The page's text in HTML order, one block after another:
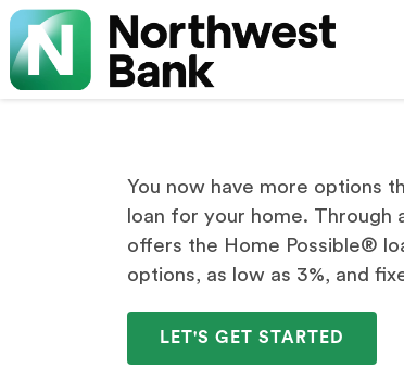
You now have more options
loan for your home.
offers the Home Possible®
options, as low as 3%, and
LET'S GET STARTED